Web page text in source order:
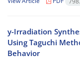
y-Irradiation
Using Taguchi
Behavior